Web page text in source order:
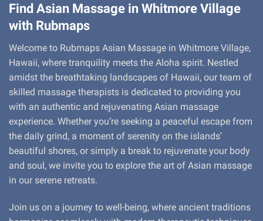
Find Asian Massage in Whitmore Village
with Rubmaps
Welcome to Rubmaps Asian Massage in Whitmore Village,
Hawaii, where tranquility meets the Aloha spirit. Nestled
amidst the breathtaking landscapes of Hawaii, our team of
skilled massage therapists is dedicated to providing you
with an authentic and rejuvenating Asian massage
experience. Whether you’re seeking a peaceful escape from
the daily grind, a moment of serenity on the islands’
beautiful shores, or simply a break to rejuvenate your body
and soul, we invite you to explore the art of Asian massage
in our serene retreats.
Join us on a journey to well-being, where ancient traditions